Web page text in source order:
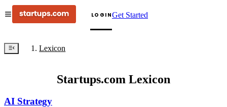
LOGINGet Started
Lexicon
Startups.com Lexicon
AI Strategy